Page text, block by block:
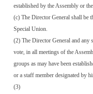
established by the Assembly or
(c) The Director General shall be
Special Union.
(2) The Director General and any
vote, in all meetings of the
groups as may have been
or a staff member designated by
(3)